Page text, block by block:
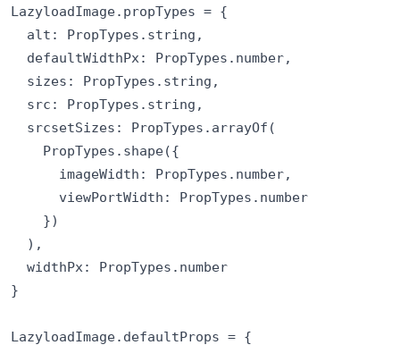
LazyloadImage.propTypes = {
alt: PropTypes.string,
defaultWidthPx: PropTypes.number,
sizes: PropTypes.string,
src: PropTypes.string,
srcsetSizes: PropTypes.arrayOf(
PropTypes.shape({
imageWidth: PropTypes.number,
viewPortWidth: PropTypes.number
})
),
widthPx: PropTypes.number
}
LazyloadImage.defaultProps = {